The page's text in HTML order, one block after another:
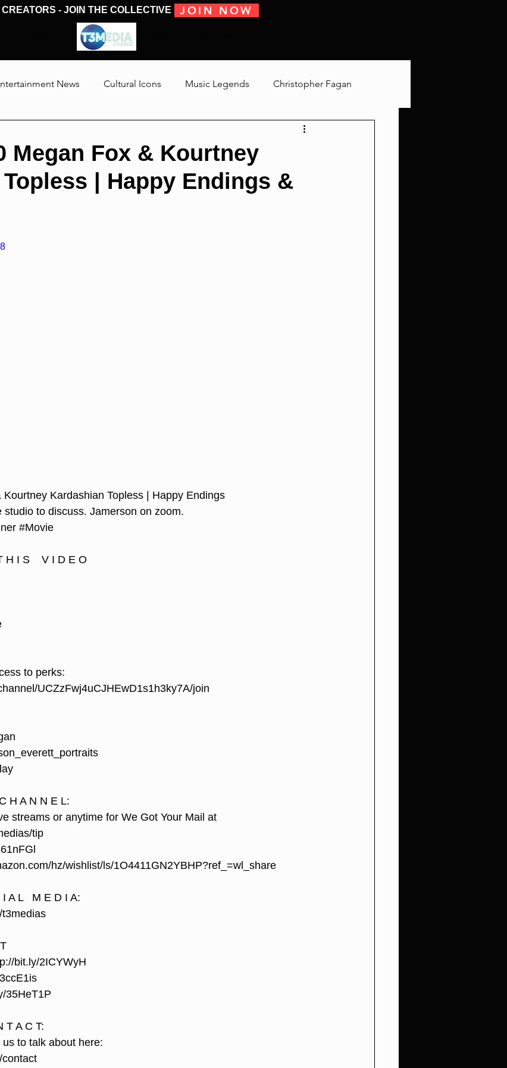
- JOIN THE COLLECTIVE JOIN NOW
SHOWS & PODCASTS
News Cultural Icons Music Legends Christopher Fagan
Bringing Up Old Shit
Megan Fox & Kourtney
| Happy Endings &
Kardashian Topless | Happy Endings
to discuss. Jamerson on zoom.
#Movie
H I S    V I D E O
to perks:
UCZzFwj4uCJHEwD1s1h3ky7A/join
H A N N E L:
streams or anytime for We Got Your Mail at
tip
hz/wishlist/ls/1O4411GN2YBHP?ref_=wl_share
A L   M E D I A:
bit.ly/2ICYWyH
35HeT1P
T A C T:
to talk about here:
contact